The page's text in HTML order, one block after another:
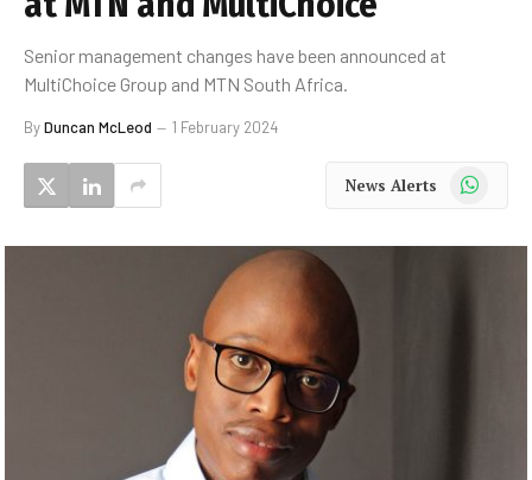
Senior management changes have been announced at
MultiChoice Group and MTN South Africa.
ByDuncan McLeod 1 February 2024
News Alerts WhatsApp